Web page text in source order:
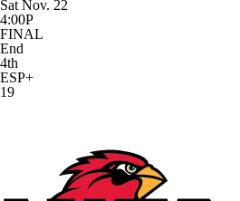
Sat Nov. 22
4:00P
FINAL
End
4th
ESP+
19